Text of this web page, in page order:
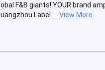
F&B giants! YOUR brand
Label ...
View More